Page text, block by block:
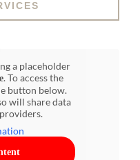
a placeholder
. To access the
button below.
will share data